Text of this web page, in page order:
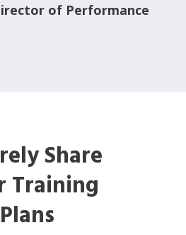
of Performance
Share
Training
Plans